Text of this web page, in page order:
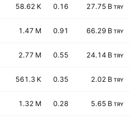
58.62 K 0.16 27.75 B TRY
1.47 M 0.91 66.29 B TRY
2.77 M 0.55 24.14 B TRY
561.3 K 0.35 2.02 B TRY
1.32 M 0.28 5.65 B TRY